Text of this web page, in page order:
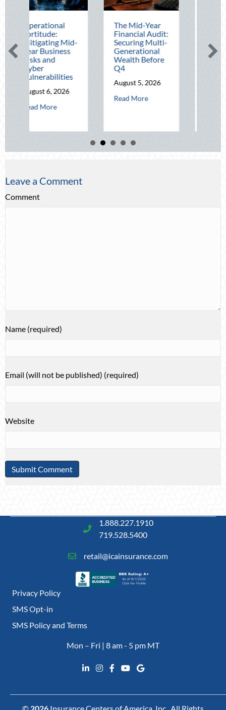
Mid-
about Operational Fortitude: Mitigating Mid-Year Business Risks and
The Mid-Year
Financial Audit:
Securing Multi-
Generational
Wealth Before
August 5, 2026
about The Mid-Year Financial Audit:
Beating the
August Heat:
Advanced
Defensive
Driving and
Leave a Comment
Comment
Name (required)
Email (will not be published) (required)
Website
1.888.227.1910
719.528.5400
retail@icainsurance.com
Privacy Policy
SMS Opt-in
SMS Policy and Terms
Mon – Fri | 8 am - 5 pm MT